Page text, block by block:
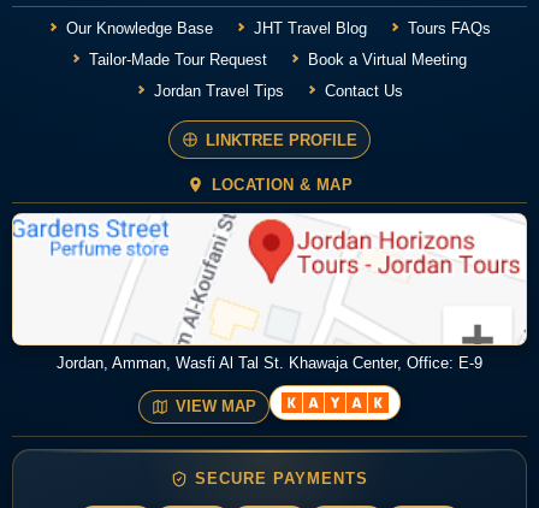
Our Knowledge Base JHT Travel Blog
Tours FAQs
Tailor-Made Tour Request
Book a Virtual Meeting
Jordan Travel Tips
Contact Us
LINKTREE PROFILE
LOCATION & MAP
Jordan, Amman, Wasfi Al Tal St. Khawaja Center, Office: E-9
VIEW MAP
SECURE PAYMENTS